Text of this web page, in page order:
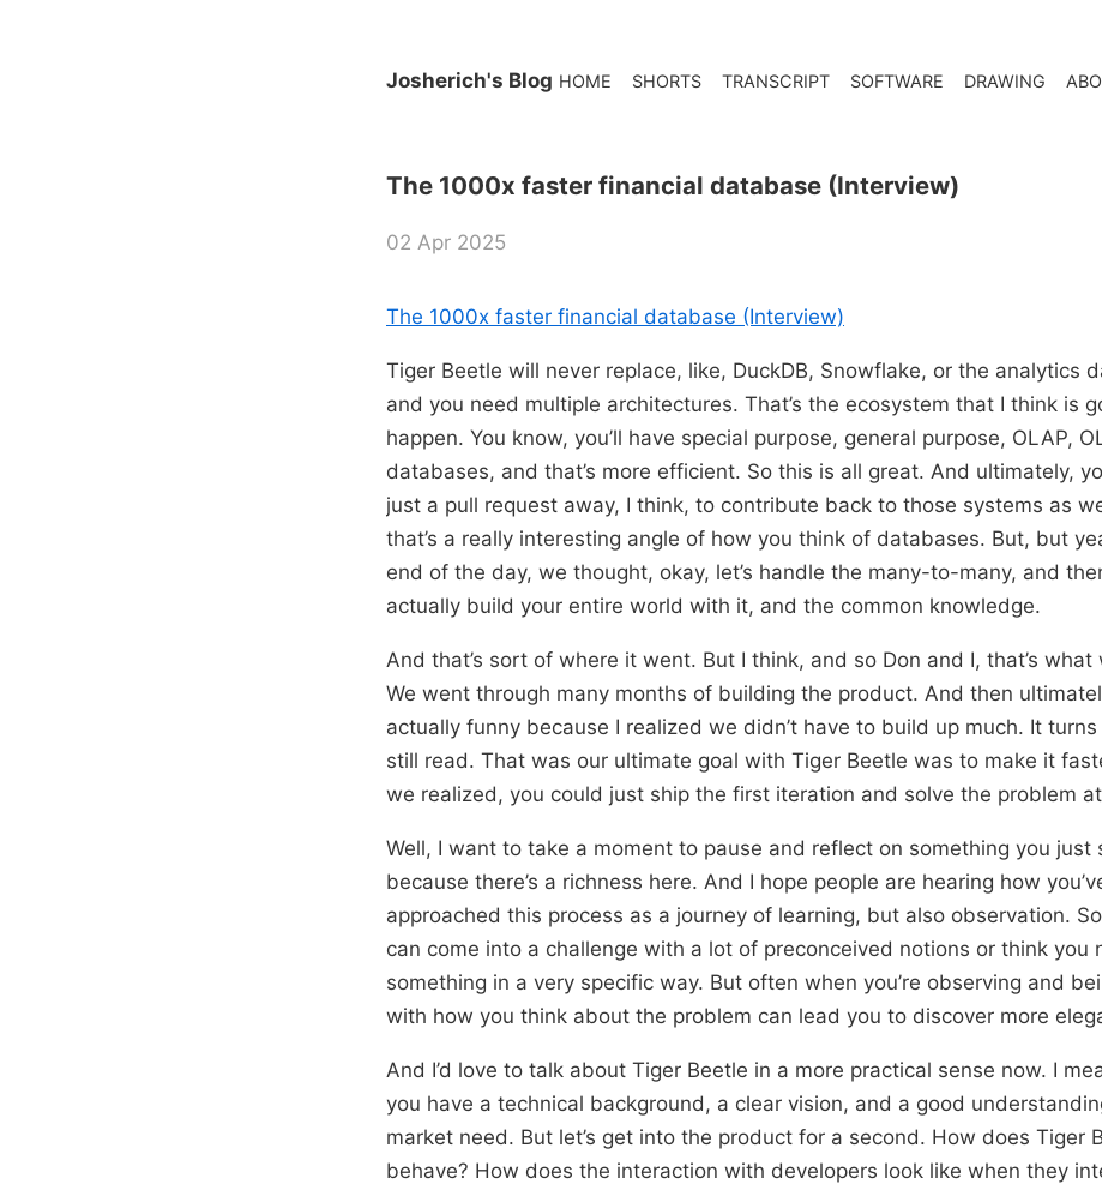
Josherich's Blog HOME SHORTS TRANSCRIPT SOFTWARE DRAWING
The 1000x faster financial database (Interview)
02 Apr 2025
The 1000x faster financial database (Interview)
Tiger Beetle will never replace, like, DuckDB, Snowflake, or the analytics
and you need multiple architectures. That’s the ecosystem that I think is
happen. You know, you’ll have special purpose, general purpose, OLAP,
databases, and that’s more efficient. So this is all great. And ultimately,
just a pull request away, I think, to contribute back to those systems as
that’s a really interesting angle of how you think of databases. But, but
end of the day, we thought, okay, let’s handle the many-to-many, and
actually build your entire world with it, and the common knowledge.
And that’s sort of where it went. But I think, and so Don and I, that’s
We went through many months of building the product. And then
actually funny because I realized we didn’t have to build up much. It
still read. That was our ultimate goal with Tiger Beetle was to make it
we realized, you could just ship the first iteration and solve the problem
Well, I want to take a moment to pause and reflect on something you just
because there’s a richness here. And I hope people are hearing how
approached this process as a journey of learning, but also observation.
can come into a challenge with a lot of preconceived notions or think you
something in a very specific way. But often when you’re observing and
with how you think about the problem can lead you to discover more
And I’d love to talk about Tiger Beetle in a more practical sense now. I
you have a technical background, a clear vision, and a good
market need. But let’s get into the product for a second. How does Tiger
behave? How does the interaction with developers look like when they